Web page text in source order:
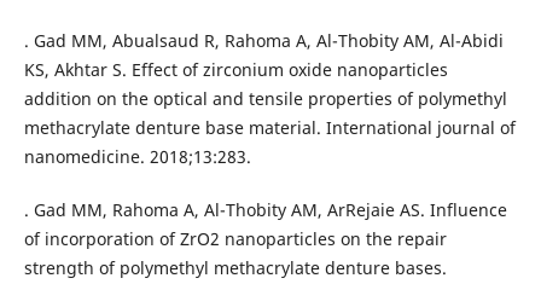
. Gad MM, Abualsaud R, Rahoma A, Al-Thobity AM, Al-Abidi
KS, Akhtar S. Effect of zirconium oxide nanoparticles
addition on the optical and tensile properties of polymethyl
methacrylate denture base material. International journal of
nanomedicine. 2018;13:283.
. Gad MM, Rahoma A, Al-Thobity AM, ArRejaie AS. Influence
of incorporation of ZrO2 nanoparticles on the repair
strength of polymethyl methacrylate denture bases.